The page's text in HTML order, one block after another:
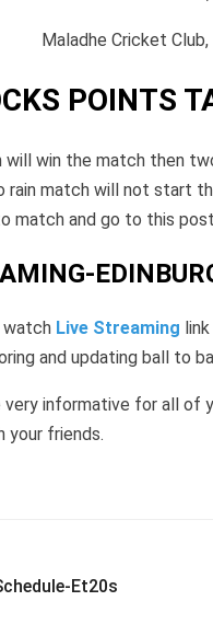
Maladhe Cricket
POINTS
will win the match then
rain match will not start
match and go to this
watch Live Streaming
and updating ball to
informative for all of
your friends.
Et20s